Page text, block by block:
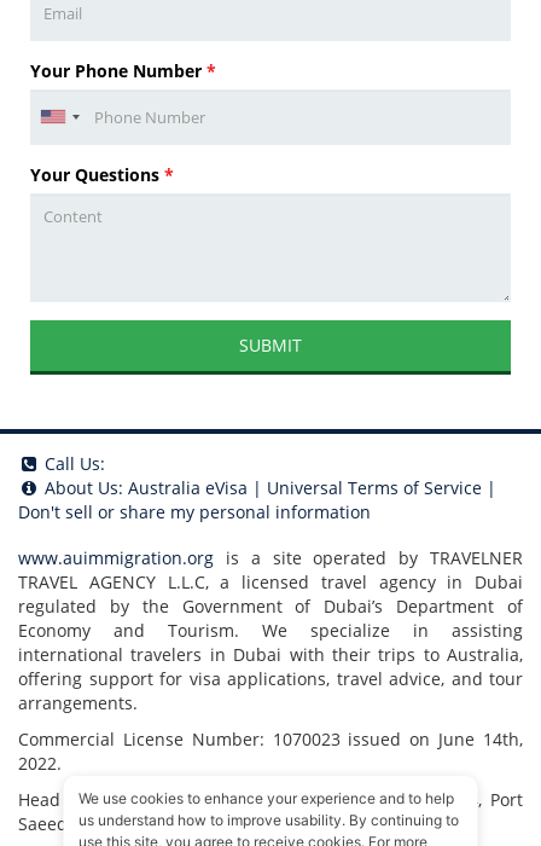
Your Phone Number *
Your Questions *
SUBMIT
Call Us:
About Us: Australia eVisa | Universal Terms of Service |
Don't sell or share my personal information
www.auimmigration.org is a site operated by TRAVELNER
TRAVEL AGENCY L.L.C, a licensed travel agency in Dubai
regulated by the Government of Dubai’s Department of
Economy and Tourism. We specialize in assisting
international travelers in Dubai with their trips to Australia,
offering support for visa applications, travel advice, and tour
arrangements.
Commercial License Number: 1070023 issued on June 14th,
2022.
Head Office located at ARAB BANK BLDG, SM1-02-514, Port
Saeed, Dubai, UAE.
We use cookies to enhance your experience and to help
us understand how to improve usability. By continuing to
use this site, you agree to receive cookies. For more